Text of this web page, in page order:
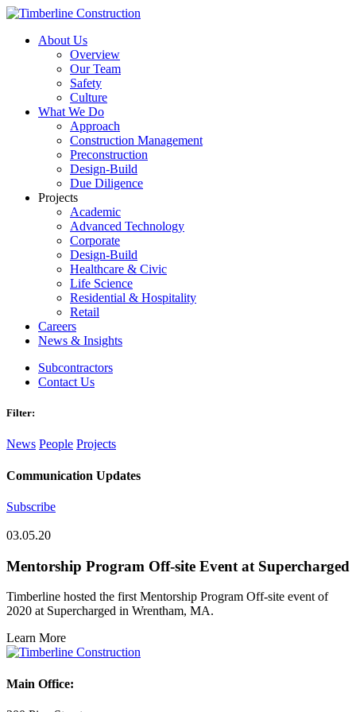
About Us
Overview
Our Team
Safety
Culture
What We Do
Approach
Construction Management
Preconstruction
Design-Build
Due Diligence
Projects
Academic
Advanced Technology
Corporate
Design-Build
Healthcare & Civic
Life Science
Residential & Hospitality
Retail
Careers
News & Insights
Subcontractors
Contact Us
Filter:
News People Projects
Communication Updates
Subscribe
03.05.20
Mentorship Program Off-site Event at Supercharged
Timberline hosted the first Mentorship Program Off-site event of
2020 at Supercharged in Wrentham, MA.
Learn More
Main Office: